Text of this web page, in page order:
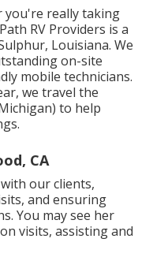
you're really taking
RV Providers is a
Louisiana. We
on-site
mobile technicians.
we travel the
to help
CA
our clients,
and ensuring
You may see her
visits, assisting and